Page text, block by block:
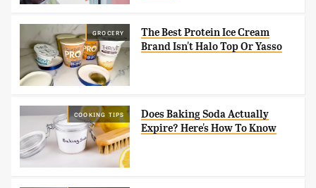
GROCERY
The Best Protein Ice Cream
Brand Isn't Halo Top Or Yasso
COOKING TIPS
Does Baking Soda Actually
Expire? Here's How To Know